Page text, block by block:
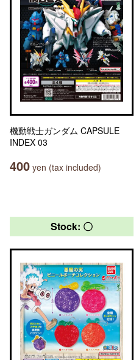
機動戦士ガンダム CAPSULE
INDEX 03
400 yen (tax included)
Stock: 〇